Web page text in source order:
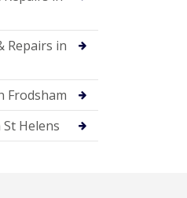
Repairs in
Frodsham
Helens